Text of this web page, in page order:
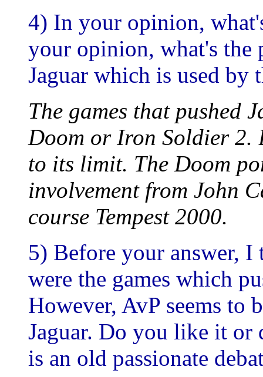
4) In your opinion,
your opinion, what's the
Jaguar which is used by
The games that pushed
Doom or Iron Soldier 2.
to its limit. The Doom
involvement from John
course Tempest 2000.
5) Before your answer,
were the games which
However, AvP seems to
Jaguar. Do you like it
is an old passionate